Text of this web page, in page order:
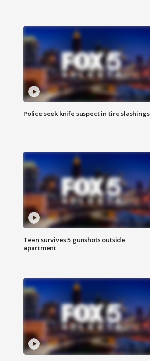
Police seek knife suspect in tire slashings
Teen survives 5 gunshots outside
apartment